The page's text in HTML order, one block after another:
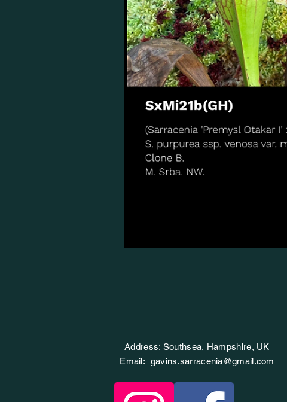
Address: Southsea, Hampshire, UK
Email: gavins.sarracenia@gmail.com